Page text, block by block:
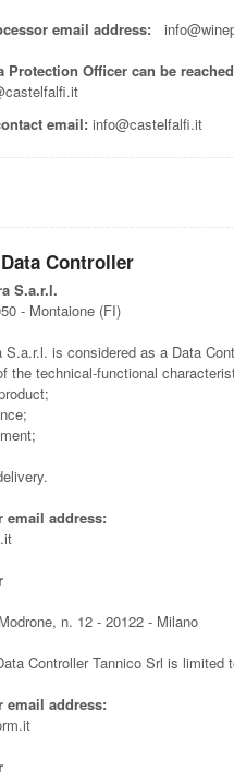
email address:
Protection Officer can be
email: info@castelfalfi.it
Controller
S.a.r.l.
- Montaione (FI)
S.a.r.l. is considered as a Data
the technical-functional
email address:
n. 12 - 20122 - Milano
Controller Tannico Srl is
email address: